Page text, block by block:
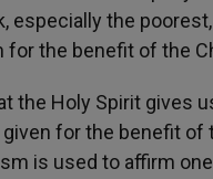
especially the
the benefit of the
the Holy Spirit gives
for the benefit
is used to affirm